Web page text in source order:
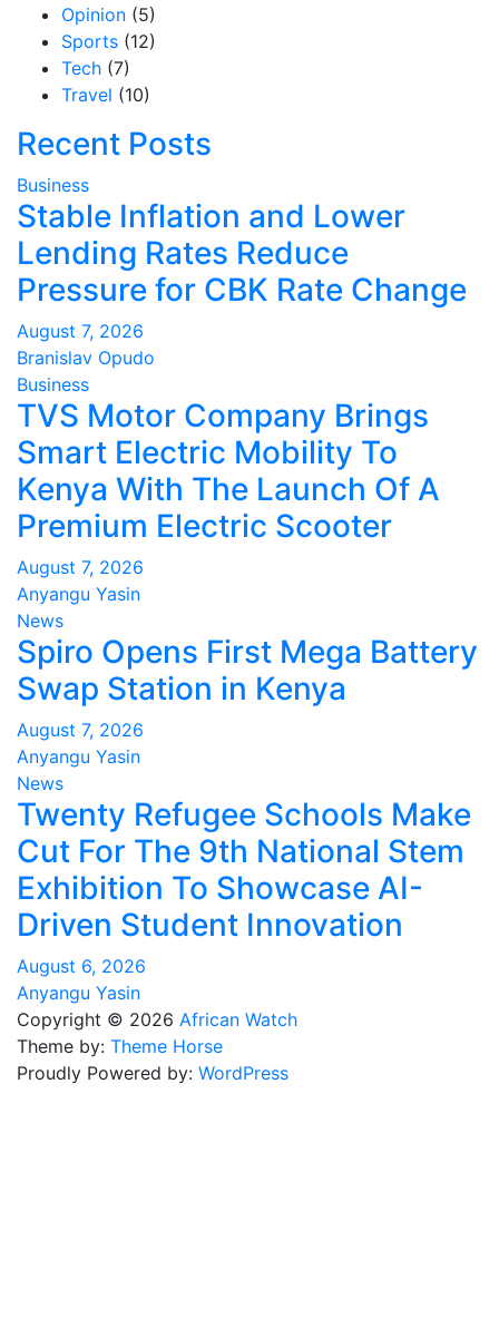
Opinion (5)
Sports (12)
Tech (7)
Travel (10)
Recent Posts
Business
Stable Inflation and Lower
Lending Rates Reduce
Pressure for CBK Rate Change
August 7, 2026
Branislav Opudo
Business
TVS Motor Company Brings
Smart Electric Mobility To
Kenya With The Launch Of A
Premium Electric Scooter
August 7, 2026
Anyangu Yasin
News
Spiro Opens First Mega Battery
Swap Station in Kenya
August 7, 2026
Anyangu Yasin
News
Twenty Refugee Schools Make
Cut For The 9th National Stem
Exhibition To Showcase AI-
Driven Student Innovation
August 6, 2026
Anyangu Yasin
Copyright © 2026 African Watch
Theme by: Theme Horse
Proudly Powered by: WordPress